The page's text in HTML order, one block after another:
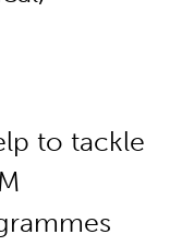
to tackle